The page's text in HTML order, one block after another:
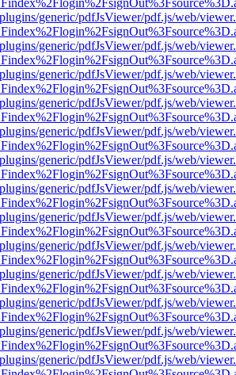
generic/pdfJsViewer/pdf.js/web/
generic/pdfJsViewer/pdf.js/web/
generic/pdfJsViewer/pdf.js/web/
generic/pdfJsViewer/pdf.js/web/
generic/pdfJsViewer/pdf.js/web/
generic/pdfJsViewer/pdf.js/web/
generic/pdfJsViewer/pdf.js/web/
generic/pdfJsViewer/pdf.js/web/
generic/pdfJsViewer/pdf.js/web/
generic/pdfJsViewer/pdf.js/web/
generic/pdfJsViewer/pdf.js/web/
generic/pdfJsViewer/pdf.js/web/
generic/pdfJsViewer/pdf.js/web/